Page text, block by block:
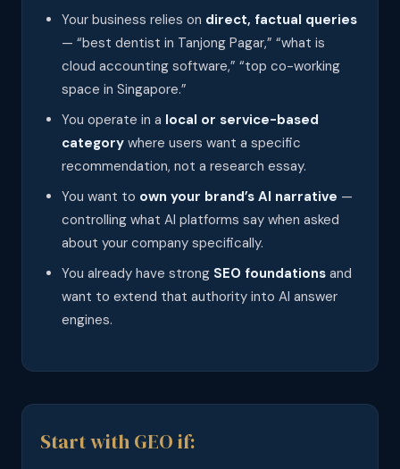
Your business relies on direct, factual queries
— “best dentist in Tanjong Pagar,” “what is
cloud accounting software,” “top co-working
space in Singapore.”
You operate in a local or service-based
category where users want a specific
recommendation, not a research essay.
You want to own your brand’s AI narrative —
controlling what AI platforms say when asked
about your company specifically.
You already have strong SEO foundations and
want to extend that authority into AI answer
engines.
Start with GEO if: